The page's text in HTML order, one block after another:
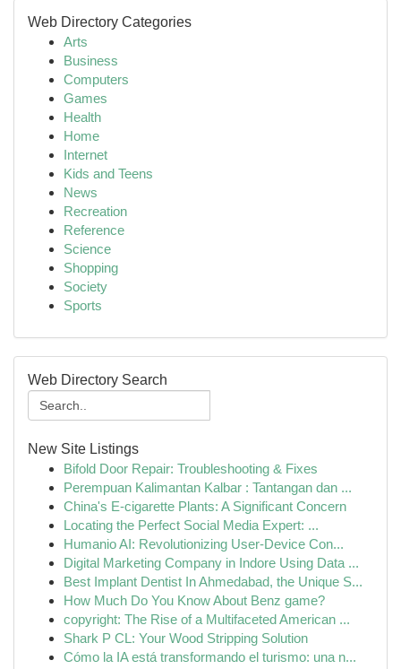
Web Directory Categories
Arts
Business
Computers
Games
Health
Home
Internet
Kids and Teens
News
Recreation
Reference
Science
Shopping
Society
Sports
Web Directory Search
New Site Listings
Bifold Door Repair: Troubleshooting & Fixes
Perempuan Kalimantan Kalbar : Tantangan dan ...
China's E-cigarette Plants: A Significant Concern
Locating the Perfect Social Media Expert: ...
Humanio AI: Revolutionizing User-Device Con...
Digital Marketing Company in Indore Using Data ...
Best Implant Dentist In Ahmedabad, the Unique S...
How Much Do You Know About Benz game?
copyright: The Rise of a Multifaceted American ...
Shark P CL: Your Wood Stripping Solution
Cómo la IA está transformando el turismo: una n...